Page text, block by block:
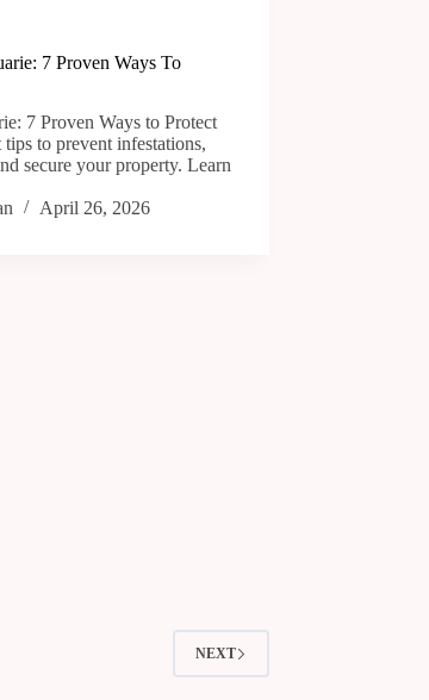
7 Proven Ways To
7 Proven Ways to Protect
to prevent infestations,
secure your property. Learn
April 26, 2026
NEXT